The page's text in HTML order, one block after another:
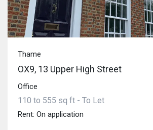
Thame
OX9, 13 Upper High Street
Office
110 to 555 sq ft - To Let
Rent: On application